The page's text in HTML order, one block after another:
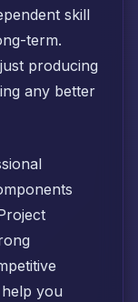
skill
term.
producing
any better
you